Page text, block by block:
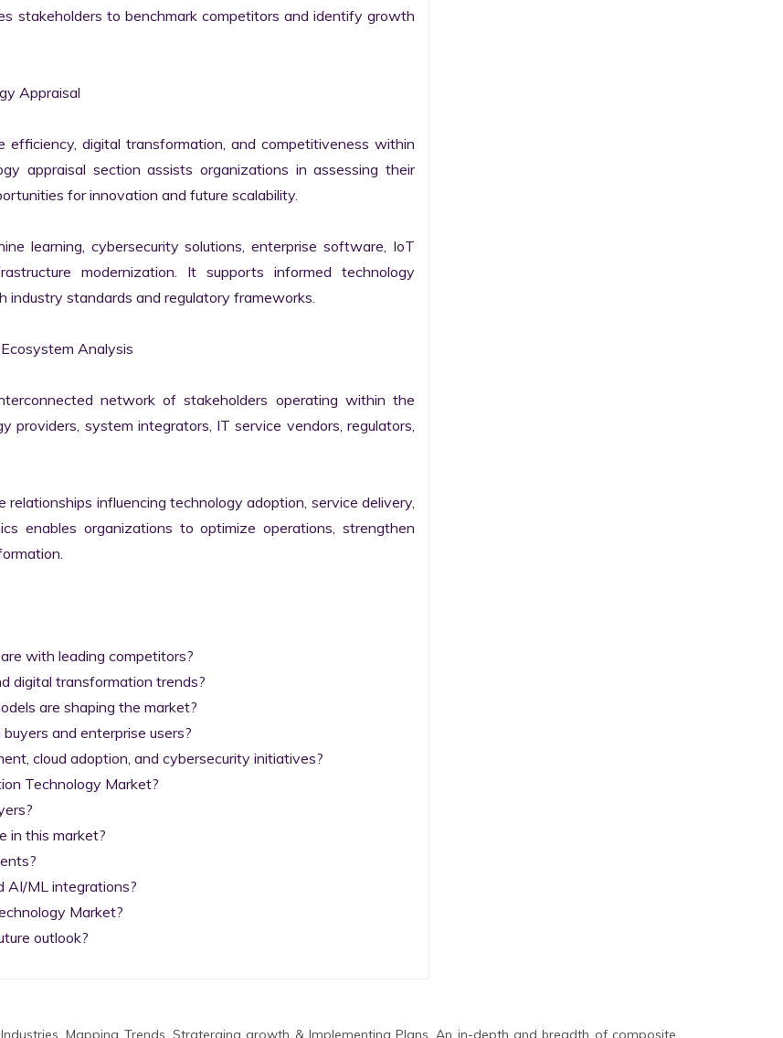
stakeholders to benchmark competitors and identify growth
Appraisal
efficiency, digital transformation, and competitiveness within
appraisal section assists organizations in assessing their
for innovation and future scalability.
learning, cybersecurity solutions, enterprise software, IoT
modernization. It supports informed technology
standards and regulatory frameworks.
Analysis
network of stakeholders operating within the
providers, system integrators, IT service vendors, regulators,
influencing technology adoption, service delivery,
enables organizations to optimize operations, strengthen
with leading competitors?
digital transformation trends?
are shaping the market?
and enterprise users?
cloud adoption, and cybersecurity initiatives?
Technology Market?
in this market?
AI/ML integrations?
Market?
outlook?
Mapping Trends, Straterging growth & Implementing Plans. An in-depth and breadth of composite